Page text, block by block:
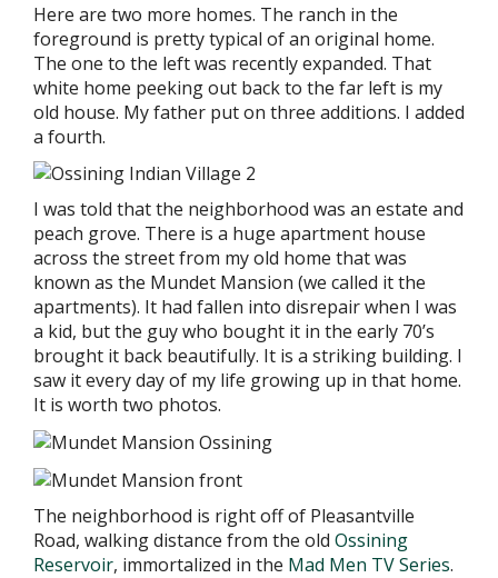
Here are two more homes. The ranch in the
foreground is pretty typical of an original home.
The one to the left was recently expanded. That
white home peeking out back to the far left is my
old house. My father put on three additions. I added
a fourth.
I was told that the neighborhood was an estate and
peach grove. There is a huge apartment house
across the street from my old home that was
known as the Mundet Mansion (we called it the
apartments). It had fallen into disrepair when I was
a kid, but the guy who bought it in the early 70’s
brought it back beautifully. It is a striking building. I
saw it every day of my life growing up in that home.
It is worth two photos.
The neighborhood is right off of Pleasantville
Road, walking distance from the old Ossining
Reservoir, immortalized in the Mad Men TV Series.